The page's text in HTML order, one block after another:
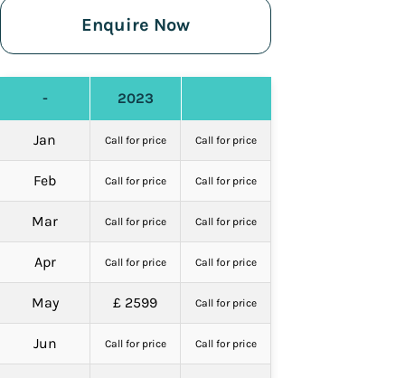
Enquire Now
- 2023
Jan Call for price Call for price
Feb Call for price Call for price
Mar Call for price Call for price
Apr Call for price Call for price
May £ 2599 Call for price
Jun Call for price Call for price